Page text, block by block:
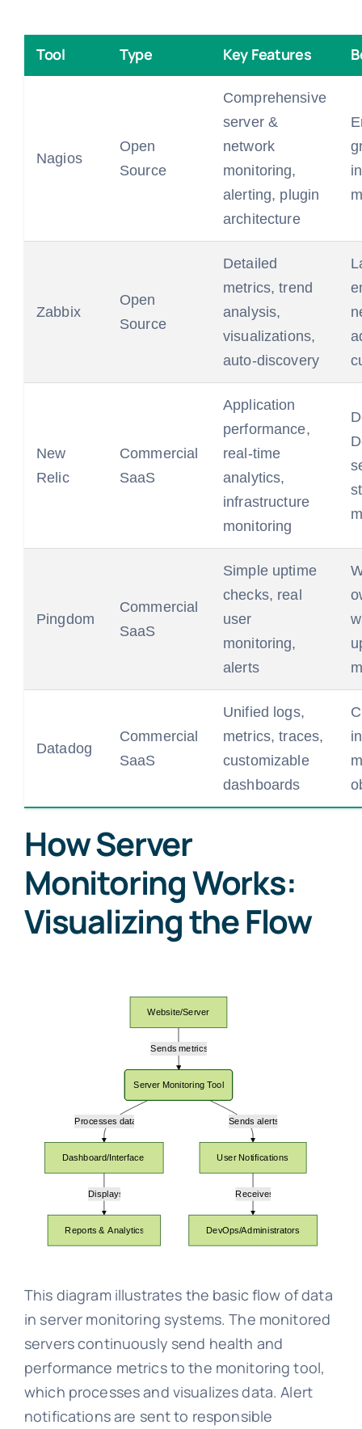
Tool Type Key Features
Nagios
Open
Source
Comprehensive
server &
network
monitoring,
alerting, plugin
architecture
Zabbix
Open
Source
Detailed
metrics, trend
analysis,
visualizations,
auto-discovery
New
Relic
Commercial
SaaS
Application
performance,
real-time
analytics,
infrastructure
monitoring
Pingdom
Commercial
SaaS
Simple uptime
checks, real
user
monitoring,
alerts
Datadog
Commercial
SaaS
Unified logs,
metrics, traces,
customizable
dashboards
How Server
Monitoring Works:
Visualizing the Flow
This diagram illustrates the basic flow of data
in server monitoring systems. The monitored
servers continuously send health and
performance metrics to the monitoring tool,
which processes and visualizes data. Alert
notifications are sent to responsible